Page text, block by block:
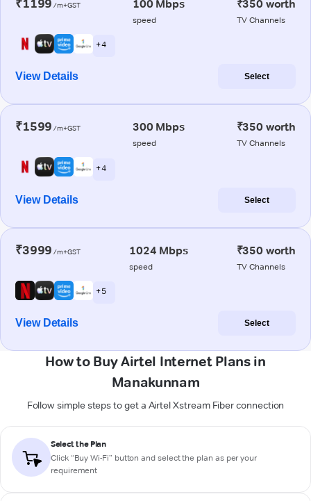
₹1199 /m+GST 100 Mbps
speed
₹350 worth
TV Channels
+ 4
View Details Select
₹1599 /m+GST 300 Mbps
speed
₹350 worth
TV Channels
+ 4
View Details Select
₹3999 /m+GST 1024 Mbps
speed
₹350 worth
TV Channels
+ 5
View Details Select
How to Buy Airtel Internet Plans in
Manakunnam
Follow simple steps to get a Airtel Xstream Fiber connection
Select the Plan
Click “Buy Wi-Fi” button and select the plan as per your
requirement